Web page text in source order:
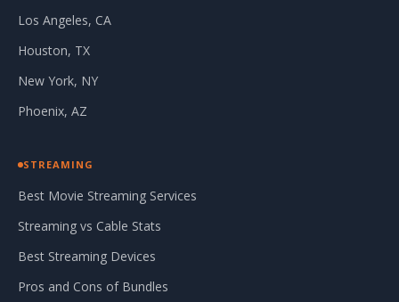
Los Angeles, CA
Houston, TX
New York, NY
Phoenix, AZ
STREAMING
Best Movie Streaming Services
Streaming vs Cable Stats
Best Streaming Devices
Pros and Cons of Bundles